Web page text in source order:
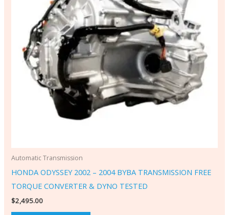
Automatic Transmission
HONDA ODYSSEY 2002 – 2004 BYBA TRANSMISSION FREE
TORQUE CONVERTER & DYNO TESTED
$2,495.00